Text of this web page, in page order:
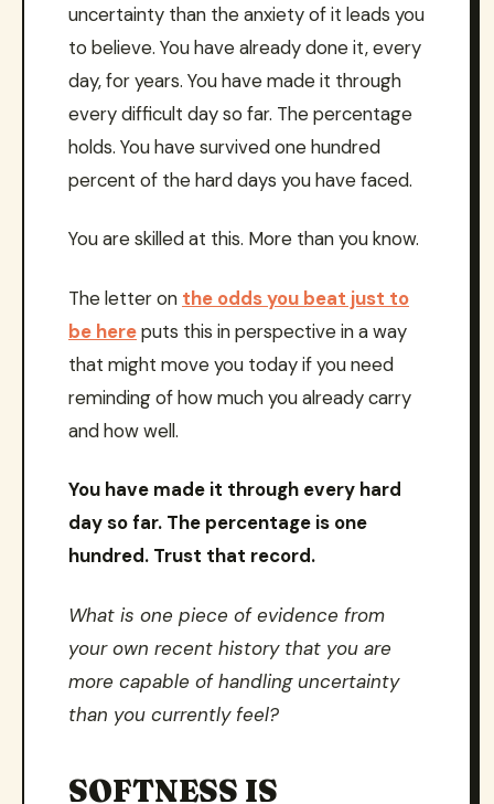
uncertainty than the anxiety of it leads you
to believe. You have already done it, every
day, for years. You have made it through
every difficult day so far. The percentage
holds. You have survived one hundred
percent of the hard days you have faced.
You are skilled at this. More than you know.
The letter on the odds you beat just to
be hereputs this in perspective in a way
that might move you today if you need
reminding of how much you already carry
and how well.
You have made it through every hard
day so far. The percentage is one
hundred. Trust that record.
What is one piece of evidence from
your own recent history that you are
more capable of handling uncertainty
than you currently feel?
SOFTNESS IS